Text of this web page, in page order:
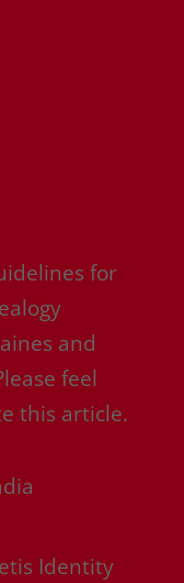
for
and
feel
this article.
Identity